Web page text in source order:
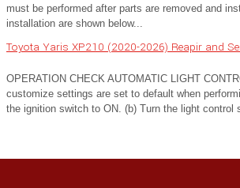
must be performed after parts are removed and
installation are shown below...
Toyota Yaris XP210 (2020-2026) Reapir and
OPERATION CHECK AUTOMATIC LIGHT
customize settings are set to default when
the ignition switch to ON. (b) Turn the light control